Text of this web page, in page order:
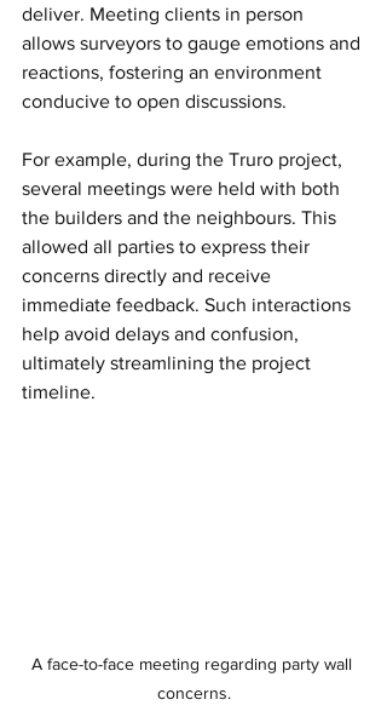
deliver. Meeting clients in person
allows surveyors to gauge emotions and
reactions, fostering an environment
conducive to open discussions.
For example, during the Truro project,
several meetings were held with both
the builders and the neighbours. This
allowed all parties to express their
concerns directly and receive
immediate feedback. Such interactions
help avoid delays and confusion,
ultimately streamlining the project
timeline.
A face-to-face meeting regarding party wall
concerns.